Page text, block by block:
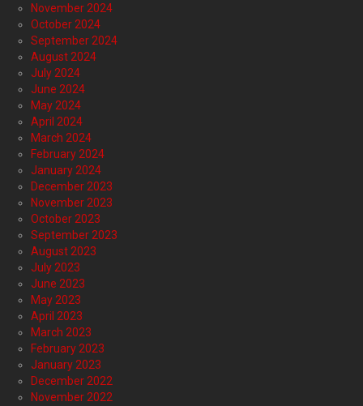
November 2024
October 2024
September 2024
August 2024
July 2024
June 2024
May 2024
April 2024
March 2024
February 2024
January 2024
December 2023
November 2023
October 2023
September 2023
August 2023
July 2023
June 2023
May 2023
April 2023
March 2023
February 2023
January 2023
December 2022
November 2022